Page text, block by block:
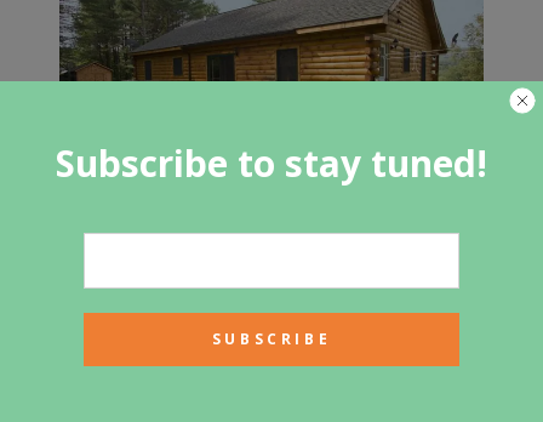
Subscribe to stay tuned!